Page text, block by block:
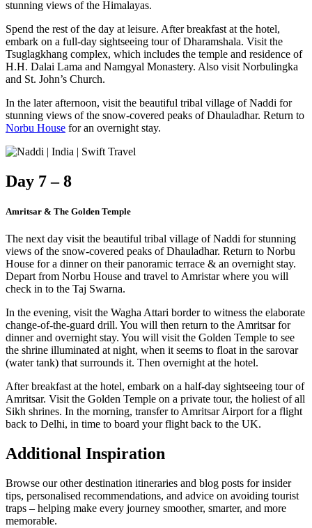
stunning views of the Himalayas.
Spend the rest of the day at leisure. After breakfast at the hotel,
embark on a full-day sightseeing tour of Dharamshala. Visit the
Tsuglagkhang complex, which includes the temple and residence of
H.H. Dalai Lama and Namgyal Monastery. Also visit Norbulingka
and St. John’s Church.
In the later afternoon, visit the beautiful tribal village of Naddi for
stunning views of the snow-covered peaks of Dhauladhar. Return to
Norbu House for an overnight stay.
Day 7 – 8
Amritsar & The Golden Temple
The next day visit the beautiful tribal village of Naddi for stunning
views of the snow-covered peaks of Dhauladhar. Return to Norbu
House for a dinner on their panoramic terrace & an overnight stay.
Depart from Norbu House and travel to Amristar where you will
check in to the Taj Swarna.
In the evening, visit the Wagha Attari border to witness the elaborate
change-of-the-guard drill. You will then return to the Amritsar for
dinner and overnight stay. You will visit the Golden Temple to see
the shrine illuminated at night, when it seems to float in the sarovar
(water tank) that surrounds it. Then overnight at the hotel.
After breakfast at the hotel, embark on a half-day sightseeing tour of
Amritsar. Visit the Golden Temple on a private tour, the holiest of all
Sikh shrines. In the morning, transfer to Amritsar Airport for a flight
back to Delhi, in time to board your flight back to the UK.
Additional Inspiration
Browse our other destination itineraries and blog posts for insider
tips, personalised recommendations, and advice on avoiding tourist
traps – helping make every journey smoother, smarter, and more
memorable.